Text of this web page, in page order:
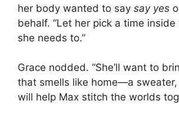
her body wanted to say say yes
behalf. “Let her pick a time
she needs to.”
Grace nodded. “She’ll want to
that smells like home—a
will help Max stitch the worlds